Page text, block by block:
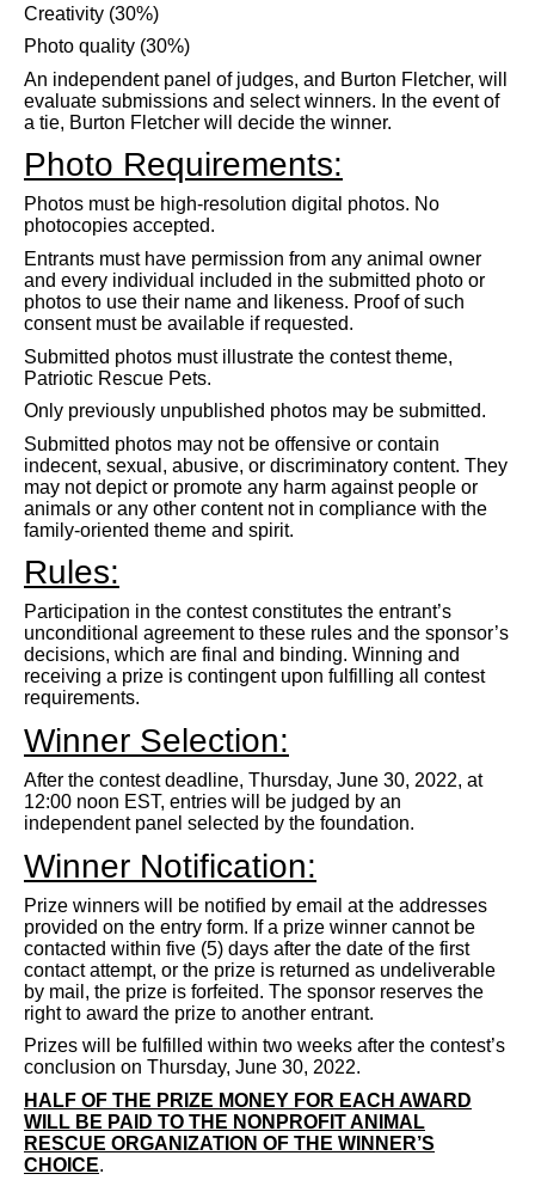
Creativity (30%)
Photo quality (30%)
An independent panel of judges, and Burton Fletcher, will
evaluate submissions and select winners. In the event of
a tie, Burton Fletcher will decide the winner.
Photo Requirements:
Photos must be high-resolution digital photos. No
photocopies accepted.
Entrants must have permission from any animal owner
and every individual included in the submitted photo or
photos to use their name and likeness. Proof of such
consent must be available if requested.
Submitted photos must illustrate the contest theme,
Patriotic Rescue Pets.
Only previously unpublished photos may be submitted.
Submitted photos may not be offensive or contain
indecent, sexual, abusive, or discriminatory content. They
may not depict or promote any harm against people or
animals or any other content not in compliance with the
family-oriented theme and spirit.
Rules:
Participation in the contest constitutes the entrant’s
unconditional agreement to these rules and the sponsor’s
decisions, which are final and binding. Winning and
receiving a prize is contingent upon fulfilling all contest
requirements.
Winner Selection:
After the contest deadline, Thursday, June 30, 2022, at
12:00 noon EST, entries will be judged by an
independent panel selected by the foundation.
Winner Notification:
Prize winners will be notified by email at the addresses
provided on the entry form. If a prize winner cannot be
contacted within five (5) days after the date of the first
contact attempt, or the prize is returned as undeliverable
by mail, the prize is forfeited. The sponsor reserves the
right to award the prize to another entrant.
Prizes will be fulfilled within two weeks after the contest’s
conclusion on Thursday, June 30, 2022.
HALF OF THE PRIZE MONEY FOR EACH AWARD
WILL BE PAID TO THE NONPROFIT ANIMAL
RESCUE ORGANIZATION OF THE WINNER’S
CHOICE.